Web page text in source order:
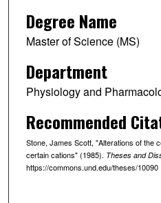
Degree Name
Master of Science (MS)
Department
Physiology and
Recommended
Stone, James Scott, "Alterations of the
certain cations" (1985). Theses and
https://commons.und.edu/theses/10090